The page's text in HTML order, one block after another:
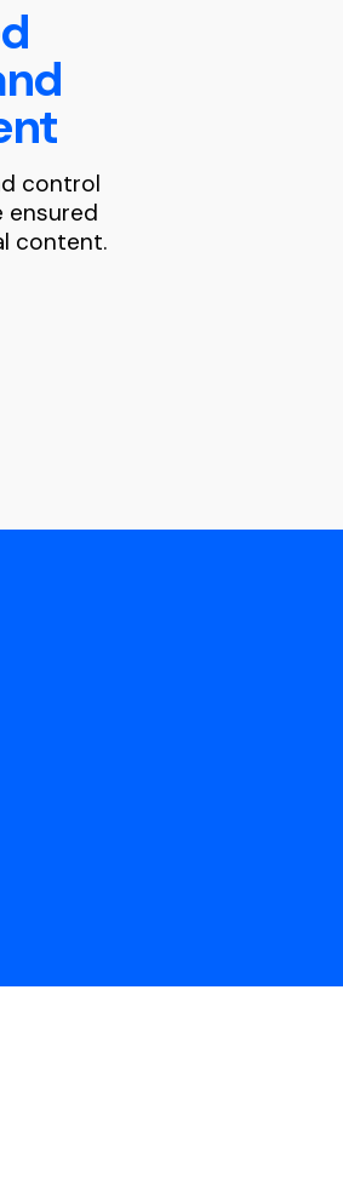
control
ensured
content.